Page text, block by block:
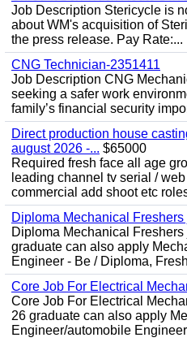
Job Description Stericycle is
about WM's acquisition of
the press release. Pay Rate:...
CNG Technician-2351411
Job Description CNG
seeking a safer work
family’s financial security
Direct production house
august 2026 -... $65000
Required fresh face all age
leading channel tv serial /
commercial add shoot etc
Diploma Mechanical Freshers
Diploma Mechanical
graduate can also apply
Engineer - Be / Diploma,
Core Job For Electrical
Core Job For Electrical
26 graduate can also apply
Engineer/automobile